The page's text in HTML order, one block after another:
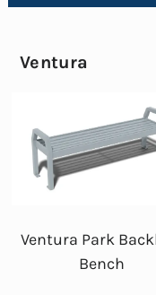
Ventura
Ventura Park
Bench